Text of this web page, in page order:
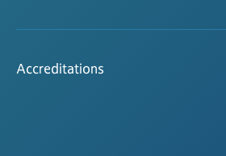
Accreditations